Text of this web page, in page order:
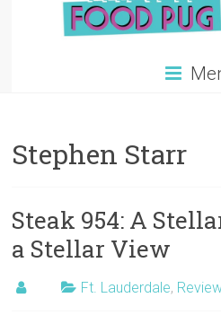
Stephen Starr
Steak 954: A
a Stellar View
Ft. Lauderdale,